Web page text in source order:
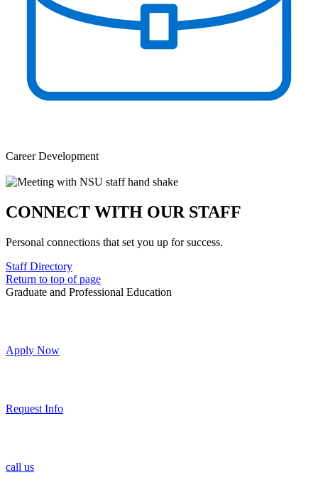
Career Development
CONNECT WITH OUR STAFF
Personal connections that set you up for success.
Staff Directory
Return to top of page
Graduate and Professional Education
Apply Now
Request Info
call us